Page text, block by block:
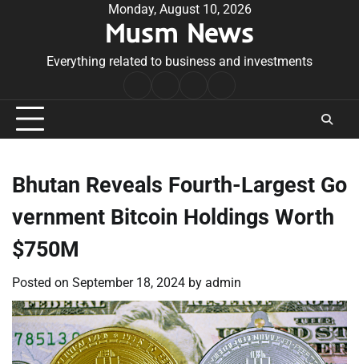
Monday, August 10, 2026
Musm News
Everything related to business and investments
Conditions
Bhutan Reveals Fourth-Largest Go
vernment Bitcoin Holdings Worth
$750M
Posted on September 18, 2024 by admin